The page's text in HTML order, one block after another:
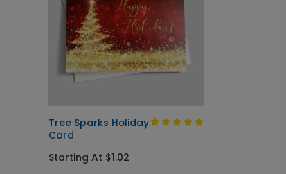
Tree Sparks Holiday
Card
Starting At $1.02